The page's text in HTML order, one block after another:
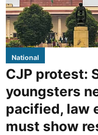
National
CJP protest:
youngsters
pacified, law
must show